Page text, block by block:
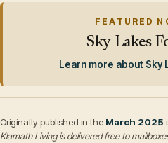
FEATURED
Sky Lakes
Learn more about Sky
Originally published in the March 2025
Klamath Living is delivered free to